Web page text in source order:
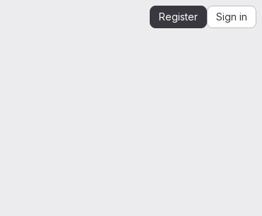
Register Sign in